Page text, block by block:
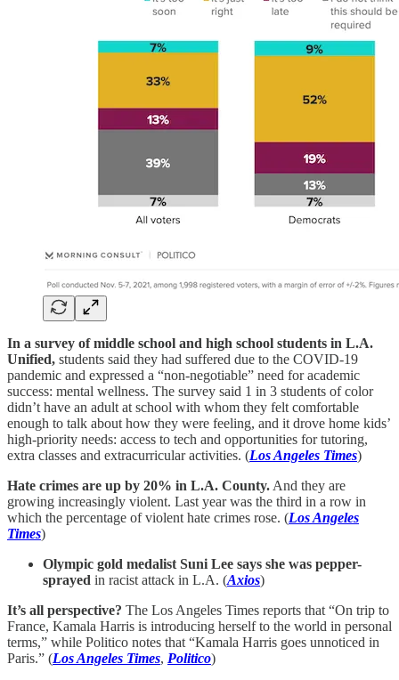
In a survey of middle school and high school students in L.A.
Unified, students said they had suffered due to the COVID-19
pandemic and expressed a “non-negotiable” need for academic
success: mental wellness. The survey said 1 in 3 students of color
didn’t have an adult at school with whom they felt comfortable
enough to talk about how they were feeling, and it drove home kids’
high-priority needs: access to tech and opportunities for tutoring,
extra classes and extracurricular activities. (Los Angeles Times)
Hate crimes are up by 20% in L.A. County. And they are
growing increasingly violent. Last year was the third in a row in
which the percentage of violent hate crimes rose. (Los Angeles
Times)
Olympic gold medalist Suni Lee says she was pepper-
sprayed in racist attack in L.A. (Axios)
It’s all perspective? The Los Angeles Times reports that “On trip to
France, Kamala Harris is introducing herself to the world in personal
terms,” while Politico notes that “Kamala Harris goes unnoticed in
Paris.” (Los Angeles Times, Politico)